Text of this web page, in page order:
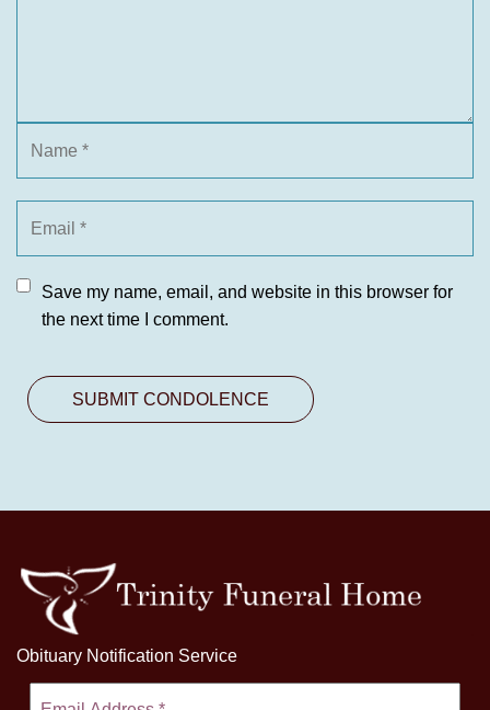
Save my name, email, and website in this browser for
the next time I comment.
Obituary Notification Service